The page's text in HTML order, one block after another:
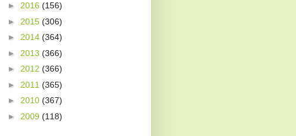
► 2016 (156)
► 2015 (306)
► 2014 (364)
► 2013 (366)
► 2012 (366)
► 2011 (365)
► 2010 (367)
► 2009 (118)